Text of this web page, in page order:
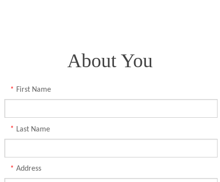
About You
* First Name
* Last Name
* Address